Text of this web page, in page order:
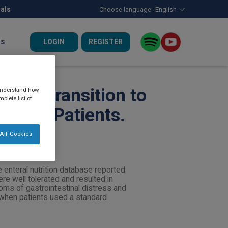
Choose language: English
LOGIN REGISTER
Transition to
Patients.
nutrition database reported
well tolerated and resulted in
of gastrointestinal distress and
patients used a standard
how
list of
Cookies